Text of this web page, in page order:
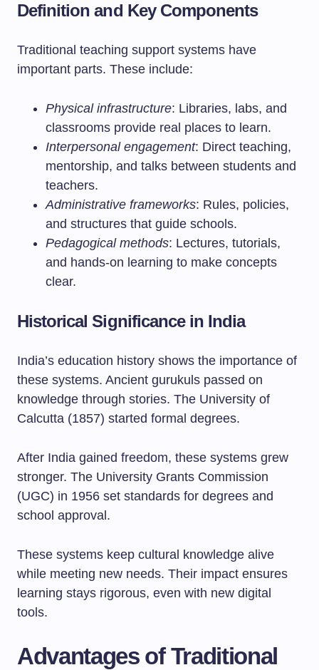
Definition and Key Components
Traditional teaching support systems have
important parts. These include:
Physical infrastructure: Libraries, labs, and
classrooms provide real places to learn.
Interpersonal engagement: Direct teaching,
mentorship, and talks between students and
teachers.
Administrative frameworks: Rules, policies,
and structures that guide schools.
Pedagogical methods: Lectures, tutorials,
and hands-on learning to make concepts
clear.
Historical Significance in India
India’s education history shows the importance of
these systems. Ancient gurukuls passed on
knowledge through stories. The University of
Calcutta (1857) started formal degrees.
After India gained freedom, these systems grew
stronger. The University Grants Commission
(UGC) in 1956 set standards for degrees and
school approval.
These systems keep cultural knowledge alive
while meeting new needs. Their impact ensures
learning stays rigorous, even with new digital
tools.
Advantages of Traditional